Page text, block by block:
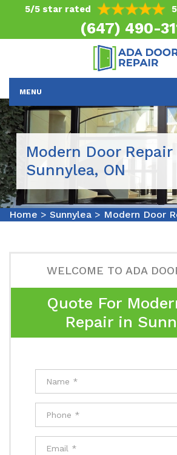
5/5 star rated
(647) 490-
MENU
Modern Door
Sunnylea, ON
Home > Sunnylea > Modern Door
WELCOME TO ADA
Quote For
Repair in